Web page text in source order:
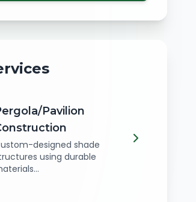
Pavilion
designed shade
using durable